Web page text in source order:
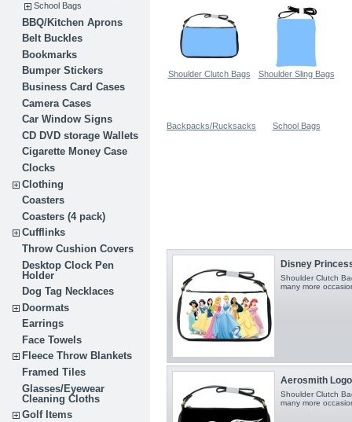
School Bags
BBQ/Kitchen Aprons
Belt Buckles
Bookmarks
Bumper Stickers
Business Card Cases
Camera Cases
Car Window Signs
CD DVD storage Wallets
Cigarette Money Case
Clocks
Clothing
Coasters
Coasters (4 pack)
Cufflinks
Throw Cushion Covers
Desktop Clock Pen
Holder
Dog Tag Necklaces
Doormats
Earrings
Face Towels
Fleece Throw Blankets
Framed Tiles
Glasses/Eyewear
Cleaning Cloths
Golf Items
Shoulder Clutch Bags Shoulder Sling Bags
Backpacks/Rucksacks School Bags
Disney
Shoulder Clutch
many more
Aerosmith
Shoulder Clutch
many more